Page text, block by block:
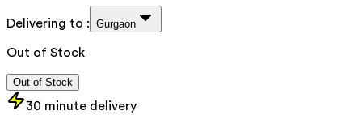
Delivering to : Gurgaon
Out of Stock
Out of Stock
30 minute delivery